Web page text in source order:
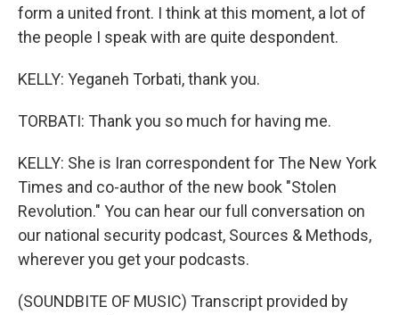
form a united front. I think at this moment, a lot of
the people I speak with are quite despondent.
KELLY: Yeganeh Torbati, thank you.
TORBATI: Thank you so much for having me.
KELLY: She is Iran correspondent for The New York
Times and co-author of the new book "Stolen
Revolution." You can hear our full conversation on
our national security podcast, Sources & Methods,
wherever you get your podcasts.
(SOUNDBITE OF MUSIC) Transcript provided by